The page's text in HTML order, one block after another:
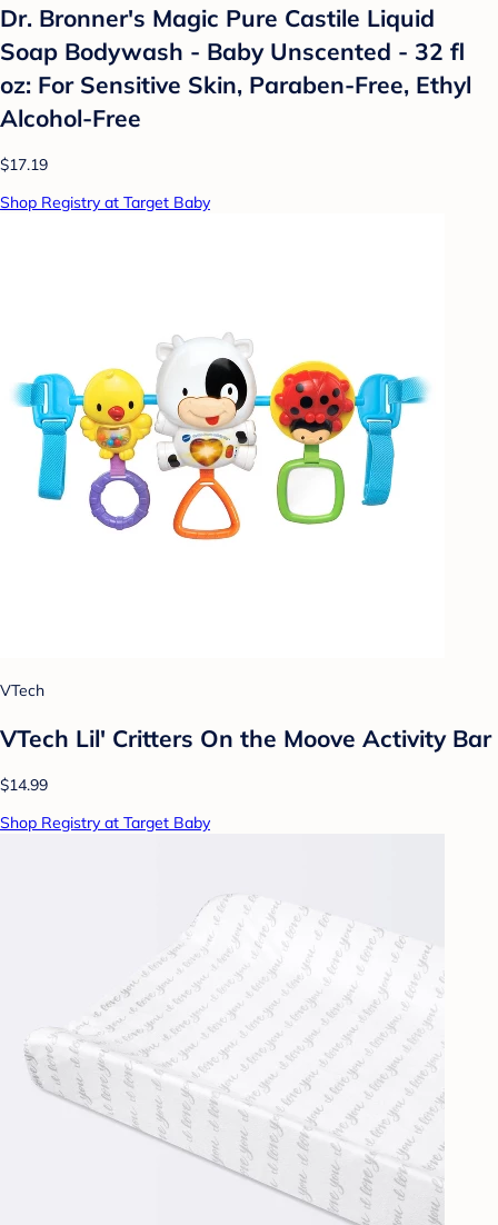
Dr. Bronner's Magic Pure Castile Liquid
Soap Bodywash - Baby Unscented - 32 fl
oz: For Sensitive Skin, Paraben-Free, Ethyl
Alcohol-Free
$17.19
Shop Registry at Target Baby
VTech
VTech Lil' Critters On the Moove Activity Bar
$14.99
Shop Registry at Target Baby